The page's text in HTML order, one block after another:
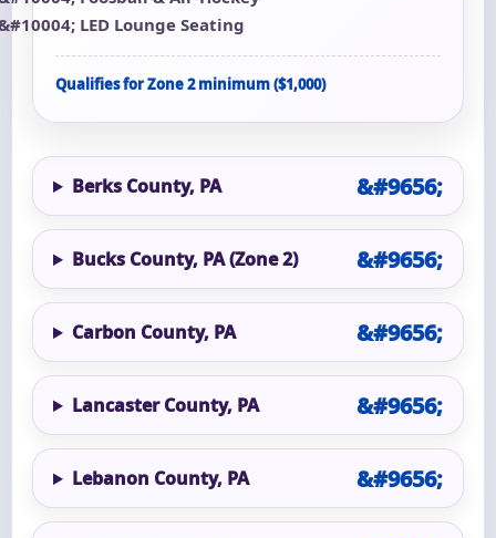
LED Lounge Seating
Qualifies for Zone 2 minimum ($1,000)
Berks County, PA
Bucks County, PA (Zone 2)
Carbon County, PA
Lancaster County, PA
Lebanon County, PA